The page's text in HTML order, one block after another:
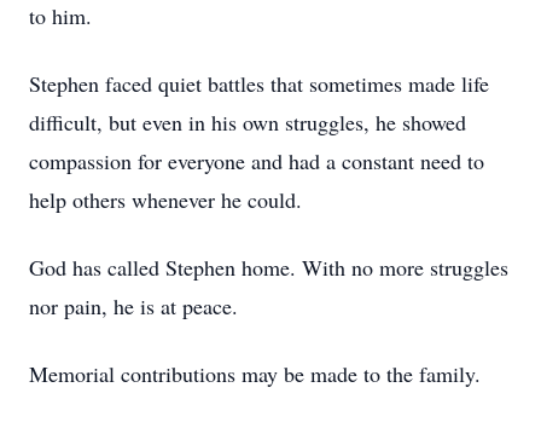
to him.
Stephen faced quiet battles that sometimes made life
difficult, but even in his own struggles, he showed
compassion for everyone and had a constant need to
help others whenever he could.
God has called Stephen home. With no more struggles
nor pain, he is at peace.
Memorial contributions may be made to the family.